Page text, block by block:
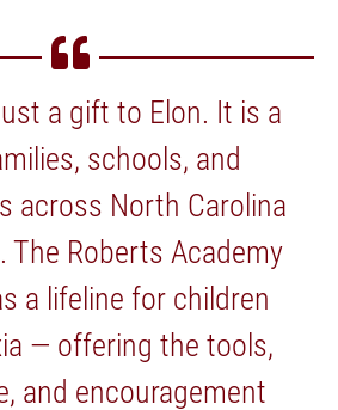
a gift to Elon. It is a
schools, and
across North Carolina
The Roberts Academy
a lifeline for children
— offering the tools,
and encouragement